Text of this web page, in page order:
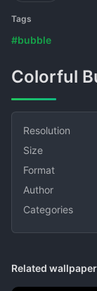
Tags
#bubble
Colorful
Resolution
Size
Format
Author
Categories
Related